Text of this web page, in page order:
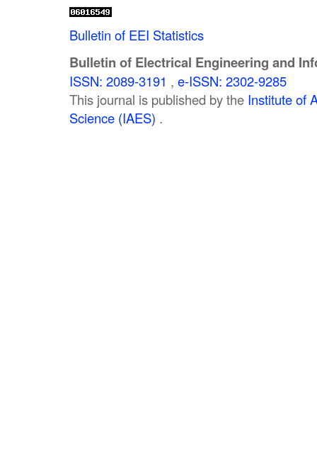
Bulletin of EEI Statistics
Bulletin of Electrical Engineering and
ISSN: 2089-3191 , e-ISSN: 2302-9285
This journal is published by the Institute of
Science (IAES) .